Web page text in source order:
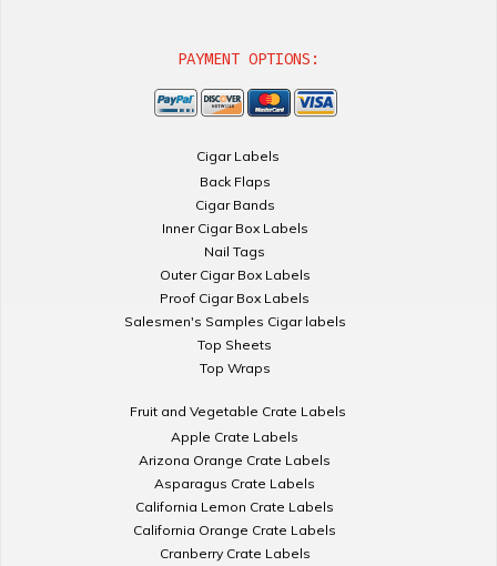
PAYMENT OPTIONS:
Cigar Labels
Back Flaps
Cigar Bands
Inner Cigar Box Labels
Nail Tags
Outer Cigar Box Labels
Proof Cigar Box Labels
Salesmen's Samples Cigar labels
Top Sheets
Top Wraps
Fruit and Vegetable Crate Labels
Apple Crate Labels
Arizona Orange Crate Labels
Asparagus Crate Labels
California Lemon Crate Labels
California Orange Crate Labels
Cranberry Crate Labels